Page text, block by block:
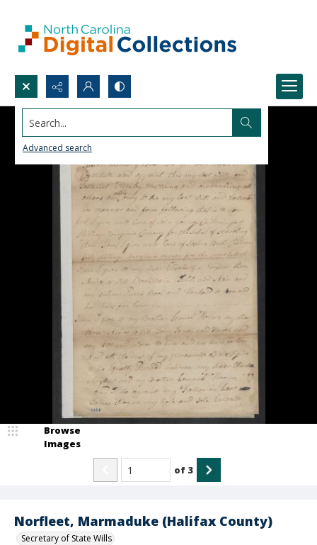
Search...
Advanced search
Norfleet, Marmaduke (Halifax County)
Secretary of State Wills
Browse
Images
of 3